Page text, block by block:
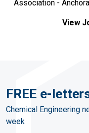
Association -
View
FREE e-
Chemical Engineering
week